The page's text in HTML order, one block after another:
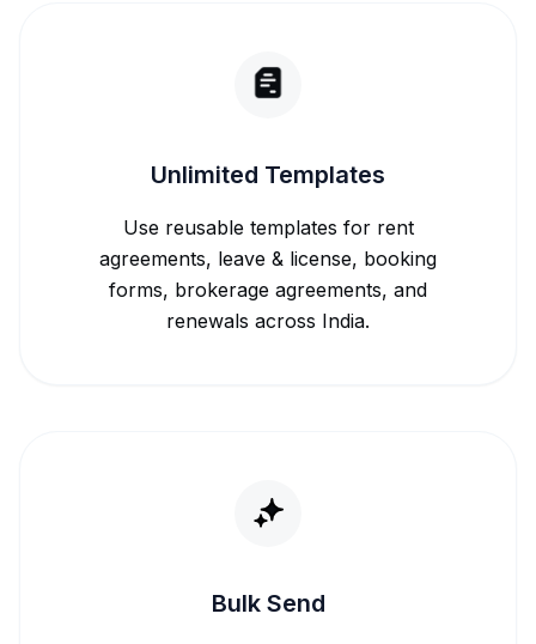
Unlimited Templates
Use reusable templates for rent
agreements, leave & license, booking
forms, brokerage agreements, and
renewals across India.
Bulk Send